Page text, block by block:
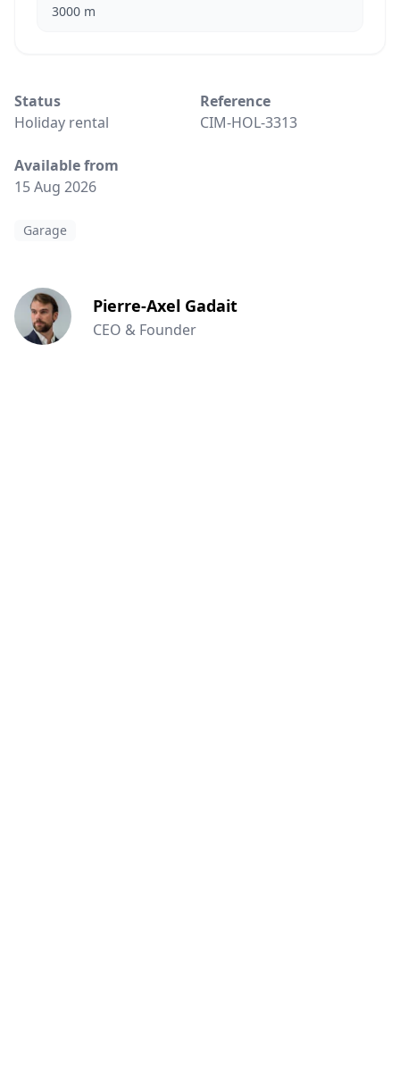
3000 m
Status
Holiday rental
Reference
CIM-HOL-3313
Available from
15 Aug 2026
Garage
Pierre-Axel Gadait
CEO & Founder